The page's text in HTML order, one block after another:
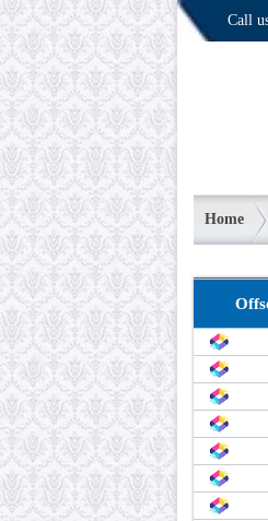
Call
Home